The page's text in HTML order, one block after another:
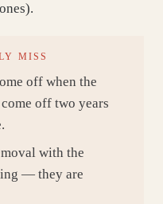
MISS
off when the
off two years
with the
— they are